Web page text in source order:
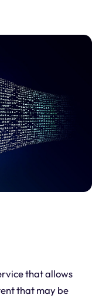
that allows
that may be